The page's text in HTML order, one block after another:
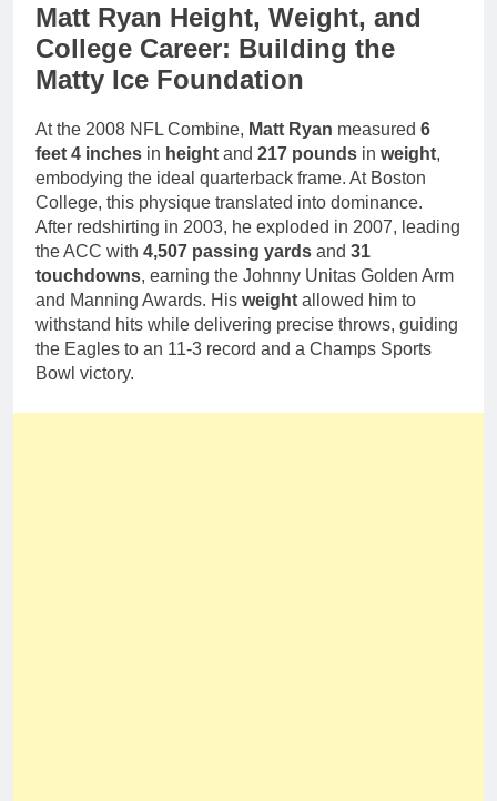
Matt Ryan Height, Weight, and
College Career: Building the
Matty Ice Foundation
At the 2008 NFL Combine, Matt Ryan measured 6
feet 4 inches in height and 217 pounds in weight,
embodying the ideal quarterback frame. At Boston
College, this physique translated into dominance.
After redshirting in 2003, he exploded in 2007, leading
the ACC with 4,507 passing yards and 31
touchdowns, earning the Johnny Unitas Golden Arm
and Manning Awards. His weight allowed him to
withstand hits while delivering precise throws, guiding
the Eagles to an 11-3 record and a Champs Sports
Bowl victory.